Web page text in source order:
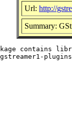
Url: http://
Summary:
contains